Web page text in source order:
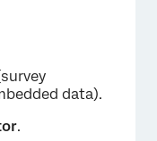
data).
.